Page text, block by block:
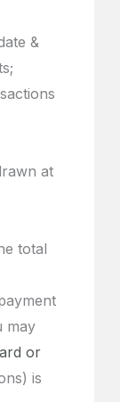
&
at
total
may
or
is